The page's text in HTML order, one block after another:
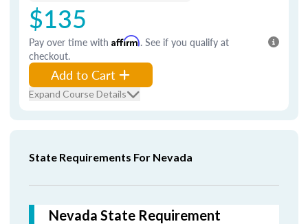
$135
Pay over time with Affirm. See if you qualify at
checkout.
Add to Cart
Expand Course Details
State Requirements For Nevada
Nevada State Requirement